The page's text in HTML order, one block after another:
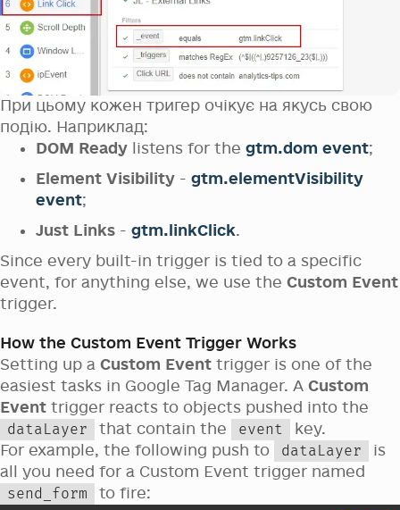
При цьому кожен тригер очікує на якусь свою
подію. Наприклад:
DOM Ready listens for the gtm.dom event;
Element Visibility - gtm.elementVisibility
event;
Just Links - gtm.linkClick.
Since every built-in trigger is tied to a specific
event, for anything else, we use the Custom Event
trigger.
How the Custom Event Trigger Works
Setting up a Custom Event trigger is one of the
easiest tasks in Google Tag Manager. A Custom
Event trigger reacts to objects pushed into the
dataLayer that contain the event
key.
For example, the following push to
dataLayer
is
all you need for a Custom Event trigger named
send_form to fire: